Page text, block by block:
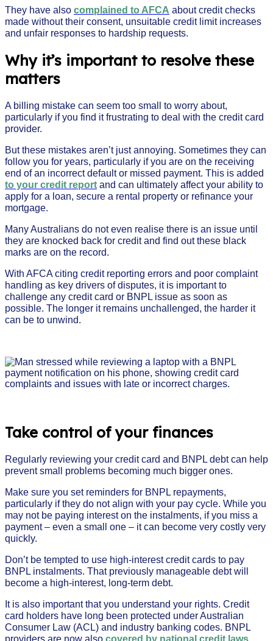
They have also complained to AFCA about credit checks
made without their consent, unsuitable credit limit increases
and unfair responses to hardship requests.
Why it’s important to resolve these
matters
A billing mistake can seem too small to worry about,
particularly if you find it frustrating to deal with the credit card
provider.
But these mistakes aren’t just annoying. Sometimes they can
follow you for years, particularly if you are on the receiving
end of an incorrect default or missed payment. This is added
to your credit report and can ultimately affect your ability to
apply for a loan, secure a rental property or refinance your
mortgage.
Many Australians do not even realise there is an issue until
they are knocked back for credit and find out these black
marks are on the record.
With AFCA citing credit reporting errors and poor complaint
handling as key drivers of disputes, it is important to
challenge any credit card or BNPL issue as soon as
possible. The longer it remains unchallenged, the harder it
can be to unwind.
Take control of your finances
Regularly reviewing your credit card and BNPL debt can help
prevent small problems becoming much bigger ones.
Make sure you set reminders for BNPL repayments,
particularly if they do not align with your pay cycle. While you
may not be paying interest on the instalments, if you miss a
payment – even a small one – it can become very costly very
quickly.
Don’t be tempted to use high-interest credit cards to pay
BNPL instalments. That previously manageable debt will
become a high-interest, long-term debt.
It is also important that you understand your rights. Credit
card holders have long been protected under Australian
Consumer Law (ACL) and industry banking codes. BNPL
providers are now also covered by national credit laws